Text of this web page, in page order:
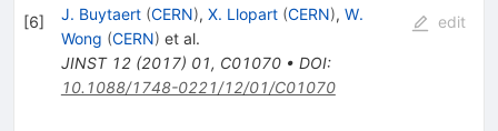
[6]
J. Buytaert (CERN), X. Llopart (CERN), W.
Wong (CERN) et al.
JINST 12(2017) 01, C01070• DOI:
10.1088/1748-0221/12/01/C01070
edit